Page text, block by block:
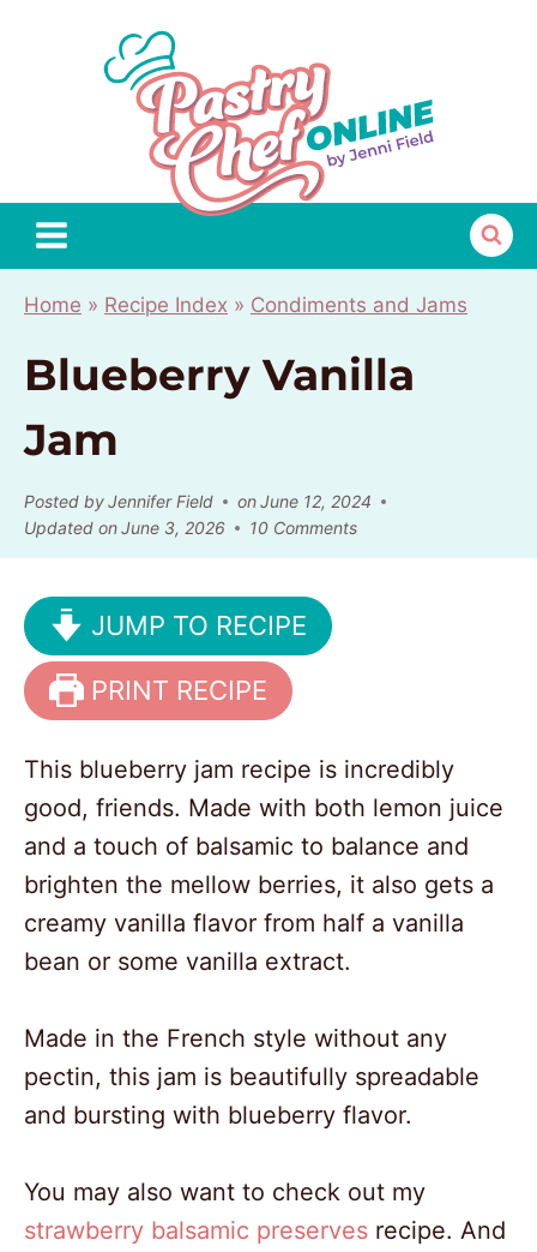
Home » Recipe Index » Condiments and Jams
Blueberry Vanilla
Jam
Posted byJennifer Field onJune 12, 2024
Updated onJune 3, 2026 10 Comments
JUMP TO RECIPE
PRINT RECIPE
This blueberry jam recipe is incredibly
good, friends. Made with both lemon juice
and a touch of balsamic to balance and
brighten the mellow berries, it also gets a
creamy vanilla flavor from half a vanilla
bean or some vanilla extract.
Made in the French style without any
pectin, this jam is beautifully spreadable
and bursting with blueberry flavor.
You may also want to check out my
strawberry balsamic preserves recipe. And